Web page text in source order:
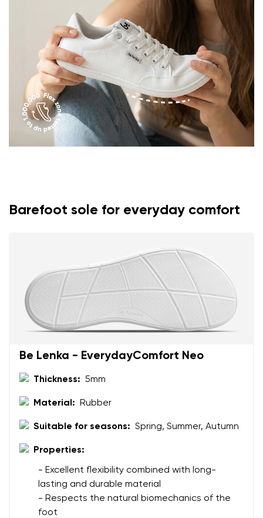
Change
Barefoot sole for everyday comfort
Be Lenka - EverydayComfort Neo
Thickness: 5mm
Material: Rubber
Suitable for seasons: Spring, Summer, Autumn
Properties:
- Excellent flexibility combined with long-
lasting and durable material
- Respects the natural biomechanics of the
foot
I agree with the processing of the entered personal
data in terms of% and their publication.
Rating
I agree with the processing of the entered personal
data in terms of% and their publication.
Add a rating